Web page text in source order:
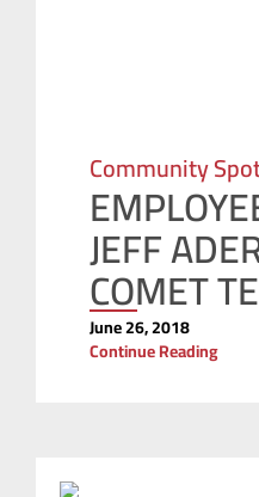
Community
JEFF
COMET
June 26, 2018
Continue Reading